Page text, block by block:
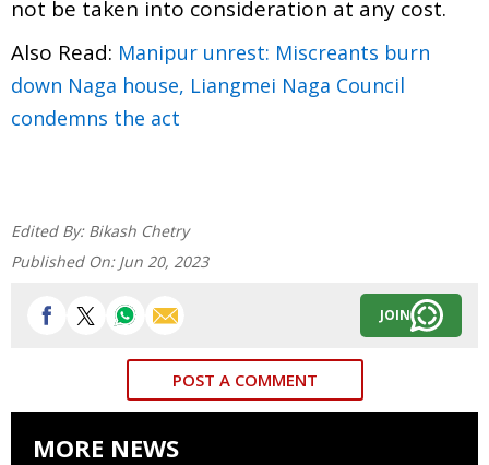
not be taken into consideration at any cost.
Also Read: Manipur unrest: Miscreants burn
down Naga house, Liangmei Naga Council
condemns the act
Edited By: Bikash Chetry
Published On: Jun 20, 2023
JOIN
POST A COMMENT
MORE NEWS